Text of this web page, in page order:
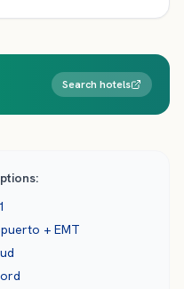
Search hotels
+ EMT